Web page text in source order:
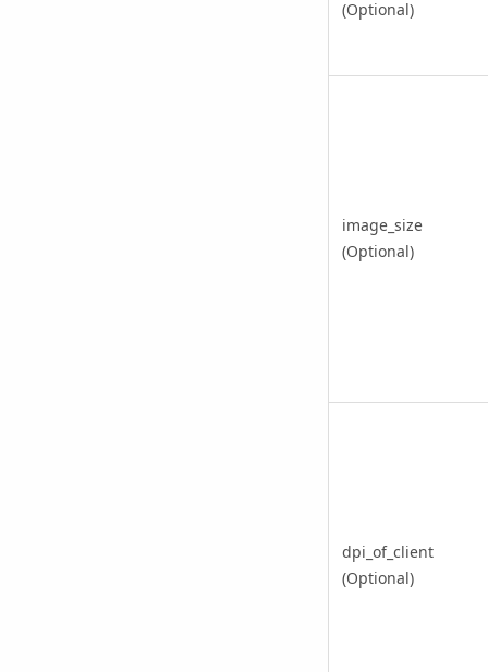
(Optional)
image_size
(Optional)
dpi_of_client
(Optional)